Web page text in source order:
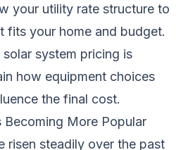
your utility rate structure to
fits your home and budget.
solar system pricing is
how equipment choices
the final cost.
Becoming More Popular
risen steadily over the past